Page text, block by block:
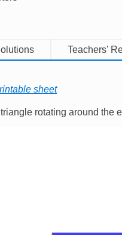
Teachers'
sheet
rotating around the